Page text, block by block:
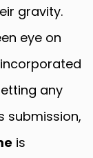
gravity.
eye on
any
submission,
is